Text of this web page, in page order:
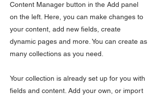
Content Manager button in the Add panel
on the left. Here, you can make changes to
your content, add new fields, create
dynamic pages and more. You can create as
many collections as you need.
Your collection is already set up for you with
fields and content. Add your own, or import